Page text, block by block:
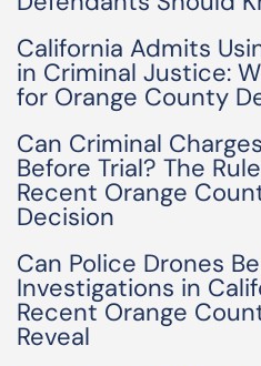
California Admits
in Criminal Justice:
for Orange County
Can Criminal
Before Trial? The
Recent Orange
Decision
Can Police Drones
Investigations in
Recent Orange
Reveal